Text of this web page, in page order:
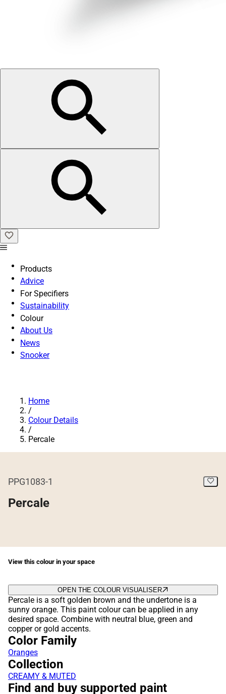
Products
Advice
For Specifiers
Sustainability
Colour
About Us
News
Snooker
Home
/
Colour Details
/
Percale
PPG1083-1
Percale
View this colour in your space
OPEN THE COLOUR VISUALISER
Percale is a soft golden brown and the undertone is a
sunny orange. This paint colour can be applied in any
desired space. Combine with neutral blue, green and
copper or gold accents.
Color Family
Oranges
Collection
CREAMY & MUTED
Find and buy supported paint